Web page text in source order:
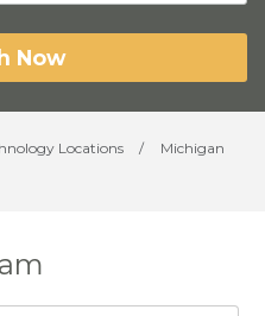
Now
Locations /
Michigan